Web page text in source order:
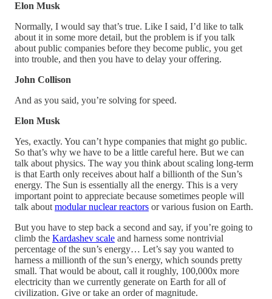
Elon Musk
Normally, I would say that’s true. Like I said, I’d like to talk
about it in some more detail, but the problem is if you talk
about public companies before they become public, you get
into trouble, and then you have to delay your offering.
John Collison
And as you said, you’re solving for speed.
Elon Musk
Yes, exactly. You can’t hype companies that might go public.
So that’s why we have to be a little careful here. But we can
talk about physics. The way you think about scaling long-term
is that Earth only receives about half a billionth of the Sun’s
energy. The Sun is essentially all the energy. This is a very
important point to appreciate because sometimes people will
talk about modular nuclear reactors or various fusion on Earth.
But you have to step back a second and say, if you’re going to
climb the Kardashev scale and harness some nontrivial
percentage of the sun’s energy… Let’s say you wanted to
harness a millionth of the sun’s energy, which sounds pretty
small. That would be about, call it roughly, 100,000x more
electricity than we currently generate on Earth for all of
civilization. Give or take an order of magnitude.